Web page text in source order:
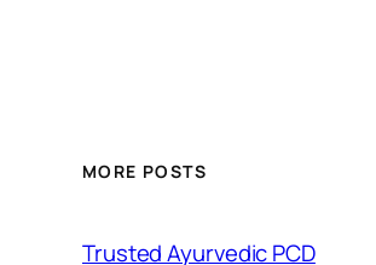
MORE POSTS
Trusted Ayurvedic PCD